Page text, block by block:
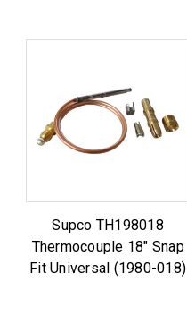
Supco TH198018
Thermocouple 18" Snap
Fit Universal (1980-018)